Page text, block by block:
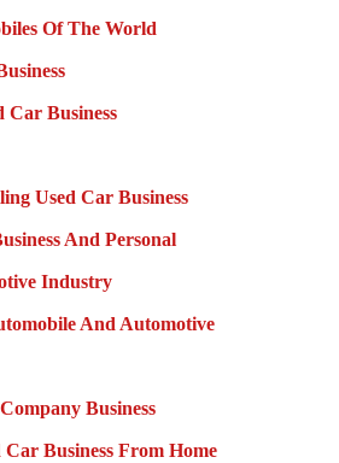
Of The World
Car Business
Used Car Business
And Personal
Industry
And Automotive
Business
Business From Home